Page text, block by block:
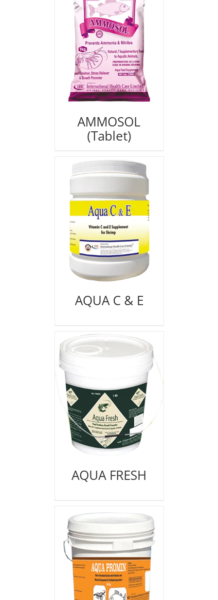
AMMOSOL
(Tablet)
AQUA C & E
AQUA FRESH